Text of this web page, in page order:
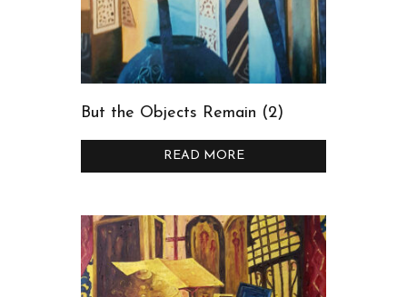
But the Objects Remain (2)
READ MORE